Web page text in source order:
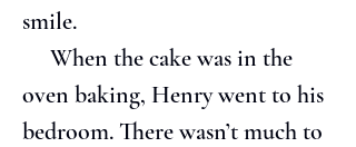
smile.
oven baking, Henry went to his
bedroom. There wasn’t much to